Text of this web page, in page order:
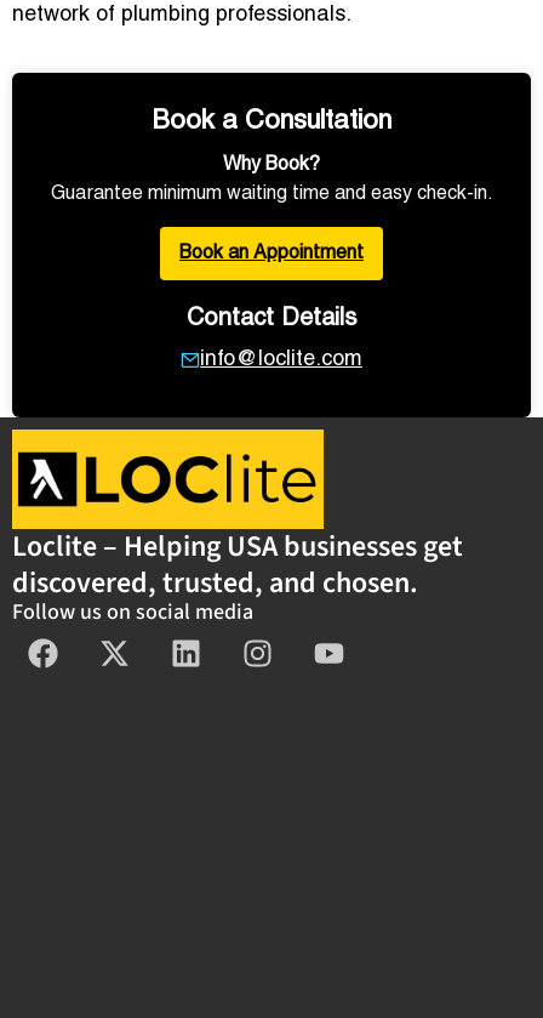
network of plumbing professionals.
Book a Consultation
Why Book?
Guarantee minimum waiting time and easy check-in.
Book an Appointment
Contact Details
info@loclite.com
Loclite – Helping USA businesses get
discovered, trusted, and chosen.
Follow us on social media